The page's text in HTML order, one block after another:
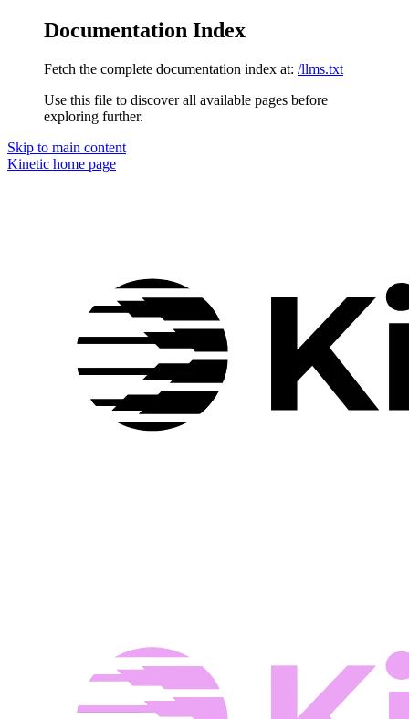
Documentation Index
Fetch the complete documentation index at: /llms.txt
Use this file to discover all available pages before
exploring further.
Skip to main content
Kinetic home page